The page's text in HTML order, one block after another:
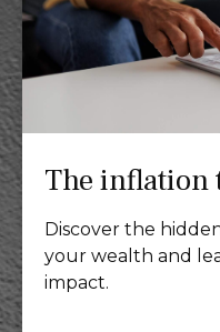
The inflation
Discover the
your wealth and
impact.